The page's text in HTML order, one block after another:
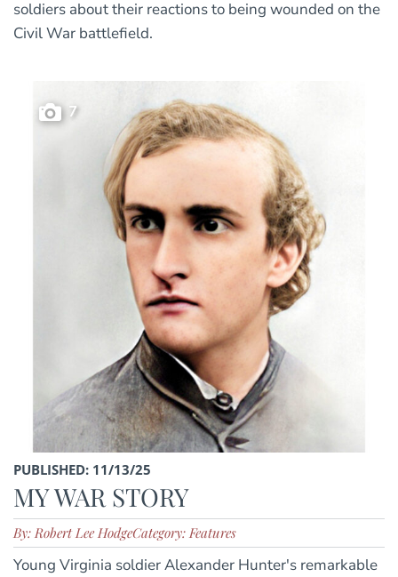
soldiers about their reactions to being wounded on the
Civil War battlefield.
7
PUBLISHED: 11/13/25
MY WAR STORY
By: Robert Lee HodgeCategory: Features
Young Virginia soldier Alexander Hunter's remarkable